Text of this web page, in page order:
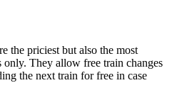
the priciest but also the most
They allow free train changes
the next train for free in case